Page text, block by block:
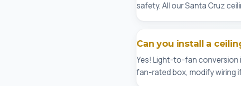
safety. All our Santa Cruz
Can you install a
Yes! Light-to-fan conversion
fan-rated box, modify wiring